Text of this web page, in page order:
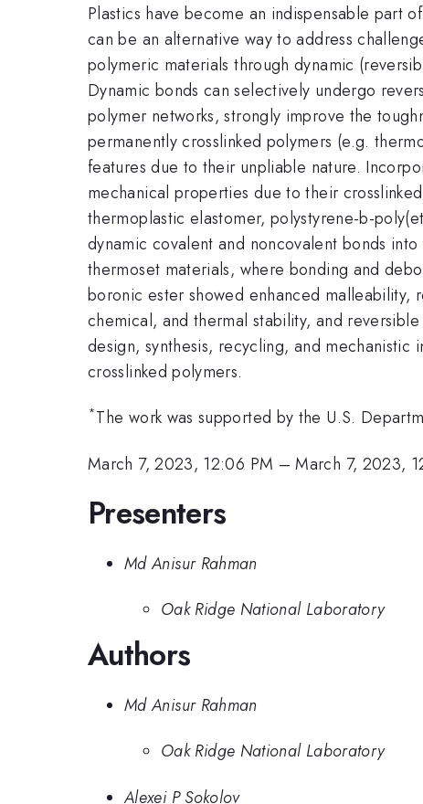
Plastics have become an indispensable part
can be an alternative way to address
polymeric materials through dynamic
Dynamic bonds can selectively undergo
polymer networks, strongly improve the
permanently crosslinked polymers (e.g.
features due to their unpliable nature.
mechanical properties due to their
thermoplastic elastomer, polystyrene-b-
dynamic covalent and noncovalent bonds
thermoset materials, where bonding and
boronic ester showed enhanced malleability,
chemical, and thermal stability, and
design, synthesis, recycling, and mechanistic
crosslinked polymers.
*The work was supported by the U.S.
March 7, 2023, 12:06 PM –March 7, 2023,
Presenters
Md Anisur Rahman
Oak Ridge National Laboratory
Authors
Md Anisur Rahman
Oak Ridge National Laboratory
Alexei P Sokolov